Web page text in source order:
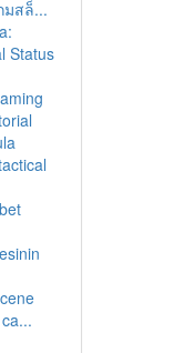
สล็...
Status